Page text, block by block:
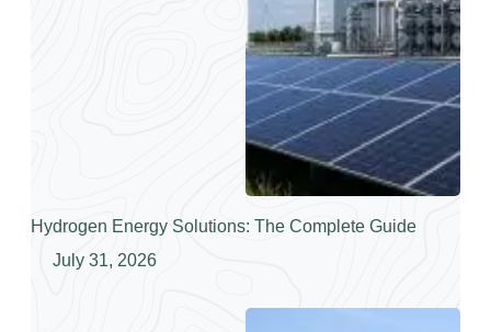
Hydrogen Energy Solutions: The Complete Guide
July 31, 2026